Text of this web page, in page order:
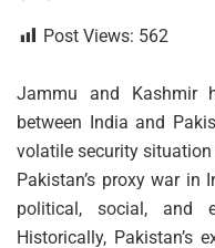
Post Views: 562
Jammu and Kashmir
between India and
volatile security
Pakistan’s proxy war in
political, social, and
Historically, Pakistan’s